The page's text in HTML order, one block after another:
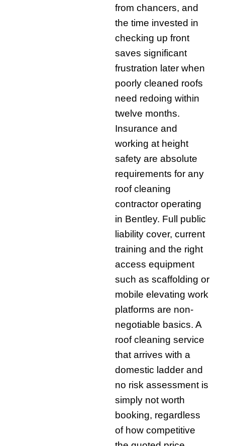
from chancers, and
the time invested in
checking up front
saves significant
frustration later when
poorly cleaned roofs
need redoing within
twelve months.
Insurance and
working at height
safety are absolute
requirements for any
roof cleaning
contractor operating
in Bentley. Full public
liability cover, current
training and the right
access equipment
such as scaffolding or
mobile elevating work
platforms are non-
negotiable basics. A
roof cleaning service
that arrives with a
domestic ladder and
no risk assessment is
simply not worth
booking, regardless
of how competitive